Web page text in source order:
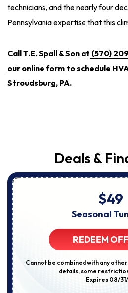
technicians, and the nearly four
Pennsylvania expertise that this
Call T.E. Spall & Son at (570)
our online form to schedule
Stroudsburg, PA.
Deals &
$49
Seasonal
REDEEM
Cannot be combined with any
details, some
Expires 08/